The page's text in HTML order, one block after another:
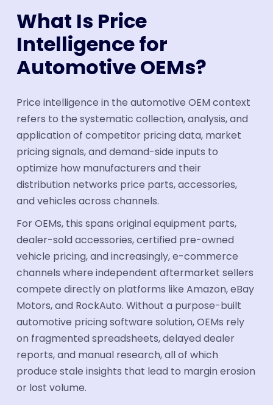
Book a Demo
What Is Price
Intelligence for
Automotive OEMs?
Price intelligence in the automotive OEM context
refers to the systematic collection, analysis, and
application of competitor pricing data, market
pricing signals, and demand-side inputs to
optimize how manufacturers and their
distribution networks price parts, accessories,
and vehicles across channels.
For OEMs, this spans original equipment parts,
dealer-sold accessories, certified pre-owned
vehicle pricing, and increasingly, e-commerce
channels where independent aftermarket sellers
compete directly on platforms like Amazon, eBay
Motors, and RockAuto. Without a purpose-built
automotive pricing software solution, OEMs rely
on fragmented spreadsheets, delayed dealer
reports, and manual research, all of which
produce stale insights that lead to margin erosion
or lost volume.